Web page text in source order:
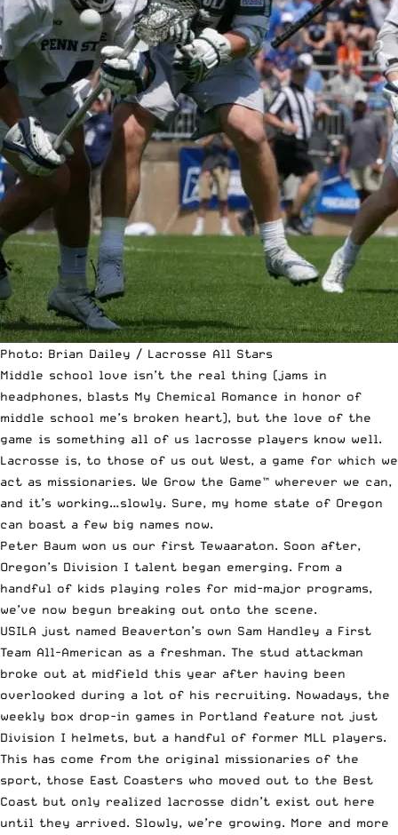
Photo: Brian Dailey / Lacrosse All Stars
Middle school love isn’t the real thing (jams in
headphones, blasts My Chemical Romance in honor of
middle school me’s broken heart), but the love of the
game is something all of us lacrosse players know well.
Lacrosse is, to those of us out West, a game for which we
act as missionaries. We Grow the Game™ wherever we can,
and it’s working…slowly. Sure, my home state of Oregon
can boast a few big names now.
Peter Baum won us our first Tewaaraton. Soon after,
Oregon’s Division I talent began emerging. From a
handful of kids playing roles for mid-major programs,
we’ve now begun breaking out onto the scene.
USILA just named Beaverton’s own Sam Handley a First
Team All-American as a freshman. The stud attackman
broke out at midfield this year after having been
overlooked during a lot of his recruiting. Nowadays, the
weekly box drop-in games in Portland feature not just
Division I helmets, but a handful of former MLL players.
This has come from the original missionaries of the
sport, those East Coasters who moved out to the Best
Coast but only realized lacrosse didn’t exist out here
until they arrived. Slowly, we’re growing. More and more